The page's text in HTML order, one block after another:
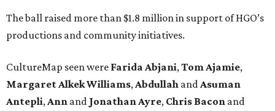
The ball raised more than $1.8 million in support of HGO’s
productions and community initiatives.
CultureMap seen were Farida Abjani, Tom Ajamie,
Margaret Alkek Williams, Abdullah and Asuman
Antepli, Ann and Jonathan Ayre, Chris Bacon and